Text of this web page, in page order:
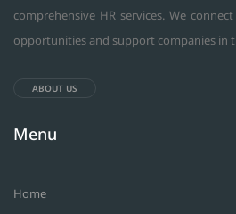
comprehensive HR services. We
opportunities and support companies in
ABOUT US
Menu
Home